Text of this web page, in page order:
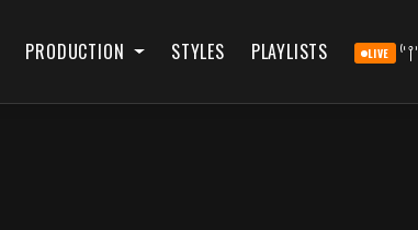
PRODUCTION STYLES PLAYLISTS LIVE